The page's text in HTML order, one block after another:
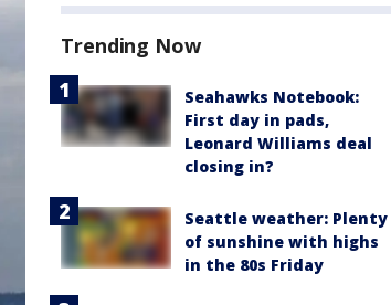
Trending Now
Seahawks Notebook:
First day in pads,
Leonard Williams deal
closing in?
Seattle weather: Plenty
of sunshine with highs
in the 80s Friday